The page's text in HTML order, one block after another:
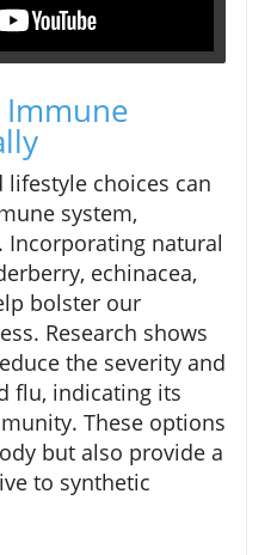
lifestyle choices can
system,
Incorporating natural
echinacea,
bolster our
Research shows
the severity and
flu, indicating its
These options
but also provide a
to synthetic